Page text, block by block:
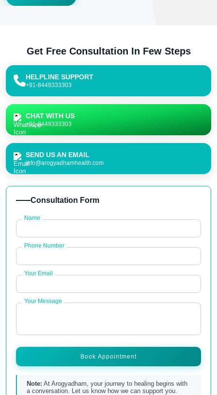
Get Free Consultation In Few Steps
HELPLINE SUPPORT
+91-8449333303
CHAT WITH US
+91-8449333303
SEND US AN EMAIL
info@arogyadhamhealth.com
Consultation Form
Name
Phone Number
Your Email
Your Message
Book Appointment
Note: At Arogyadham, your journey to healing begins with
a conversation. Let us know how we can support you.